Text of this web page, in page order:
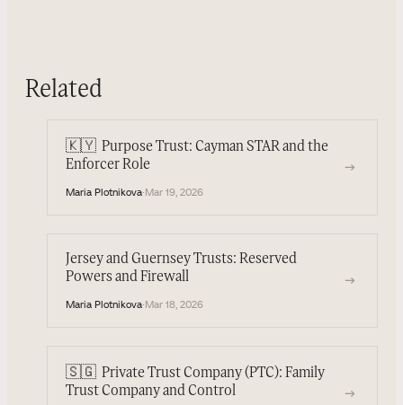
Related
🇰🇾 Purpose Trust: Cayman STAR and the
Enforcer Role
Maria Plotnikova·Mar 19, 2026
→
Jersey and Guernsey Trusts: Reserved
Powers and Firewall
Maria Plotnikova·Mar 18, 2026
→
🇸🇬 Private Trust Company (PTC): Family
Trust Company and Control
→